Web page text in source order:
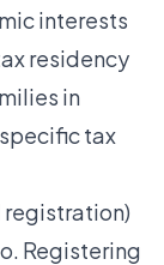
interests
residency
in
tax
Registering